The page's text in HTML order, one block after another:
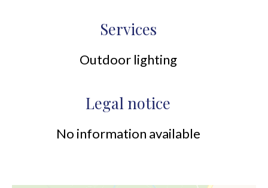
Services
Outdoor lighting
Legal notice
No information available